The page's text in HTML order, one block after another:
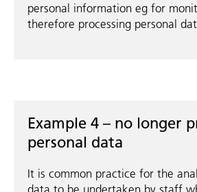
personal information eg for
therefore processing personal
Example 4 – no longer
personal data
It is common practice for the
data to be undertaken by staff